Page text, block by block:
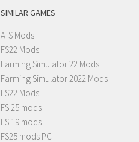
SIMILAR GAMES
ATS Mods
FS22 Mods
Farming Simulator 22 Mods
Farming Simulator 2022 Mods
FS22 Mods
FS 25 mods
LS 19 mods
FS25 mods PC